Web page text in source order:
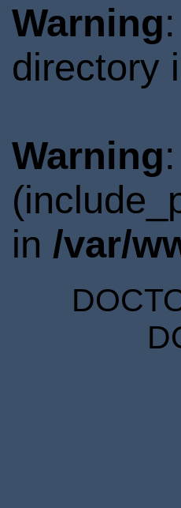
Warning
directory
Warning
in /var/